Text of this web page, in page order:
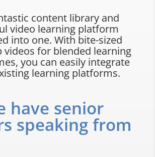
content library and
video learning platform
into one. With bite-sized
videos for blended learning
you can easily integrate
learning platforms.
have senior
speaking from